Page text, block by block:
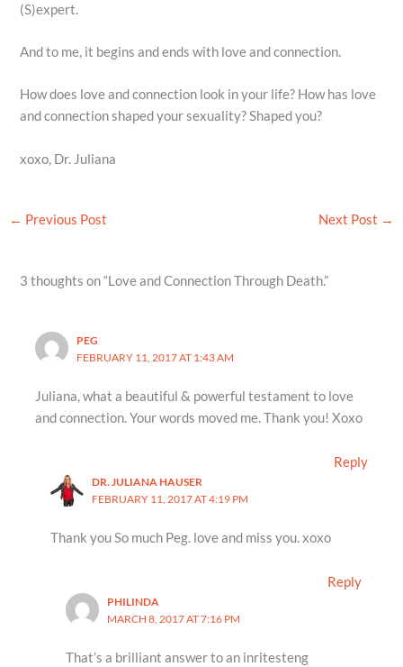
(S)expert.
And to me, it begins and ends with love and connection.
How does love and connection look in your life? How has love
and connection shaped your sexuality? Shaped you?
xoxo, Dr. Juliana
← Previous Post Next Post →
3 thoughts on “Love and Connection Through Death.”
PEG
FEBRUARY 11, 2017 AT 1:43 AM
Juliana, what a beautiful & powerful testament to love
and connection. Your words moved me. Thank you! Xoxo
Reply
DR. JULIANA HAUSER
FEBRUARY 11, 2017 AT 4:19 PM
Thank you So much Peg. love and miss you. xoxo
Reply
PHILINDA
MARCH 8, 2017 AT 7:16 PM
That’s a brilliant answer to an inritesteng